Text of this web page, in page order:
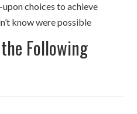
choices to achieve
know were possible
Following